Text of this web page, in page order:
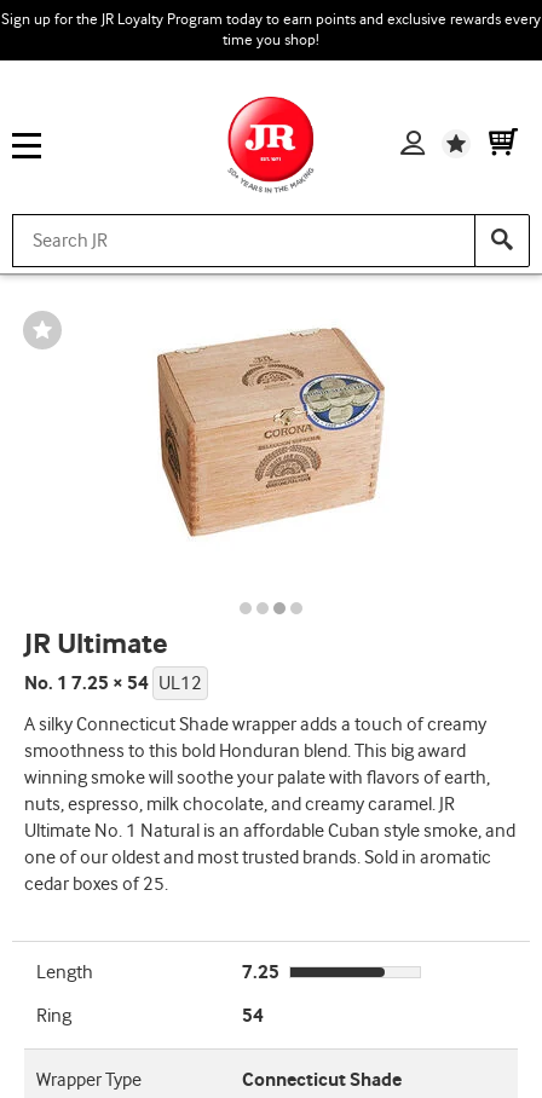
Sign up for the JR Loyalty Program today to earn points and exclusive rewards every
time you shop!
Wishlist
Wishlist
Toggle
JR Ultimate
No. 1 7.25 × 54 UL12
A silky Connecticut Shade wrapper adds a touch of creamy
smoothness to this bold Honduran blend. This big award
winning smoke will soothe your palate with flavors of earth,
nuts, espresso, milk chocolate, and creamy caramel. JR
Ultimate No. 1 Natural is an affordable Cuban style smoke, and
one of our oldest and most trusted brands. Sold in aromatic
cedar boxes of 25.
Length
7.25
Ring
54
Wrapper Type
Connecticut Shade